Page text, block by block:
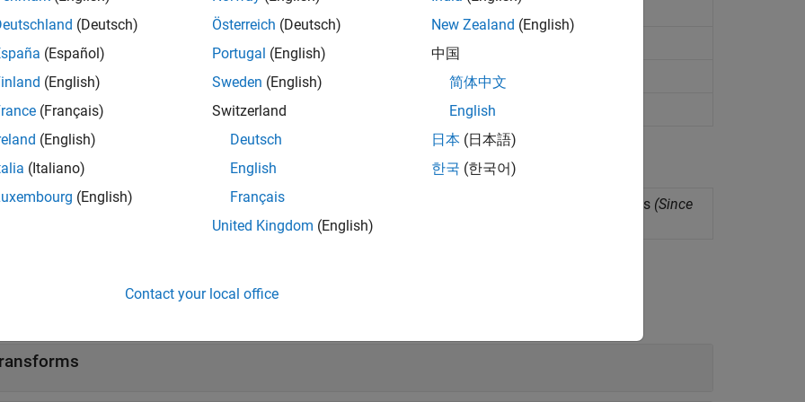
Analyzer
Visualize and compare multiple signals and spectra
Labeler
Label signal attributes, regions, and points of interest
Multiresolution Analyzer
Decompose signals into time-aligned components
Time-Frequency Analyzer
Visualize scalogram of signals(Since R2022a)
Tasks
Interactively visualize filter responses and other outputs for several signal processing functions (Since
(Deutsch)
(Español)
(English)
(Français)
(English)
(Italiano)
(English)
Österreich (Deutsch)
Portugal (English)
Sweden (English)
Switzerland
Deutsch
English
Français
United Kingdom (English)
New Zealand (English)
中国
简体中文
English
日本 (日本語)
한국 (한국어)
Contact your local office